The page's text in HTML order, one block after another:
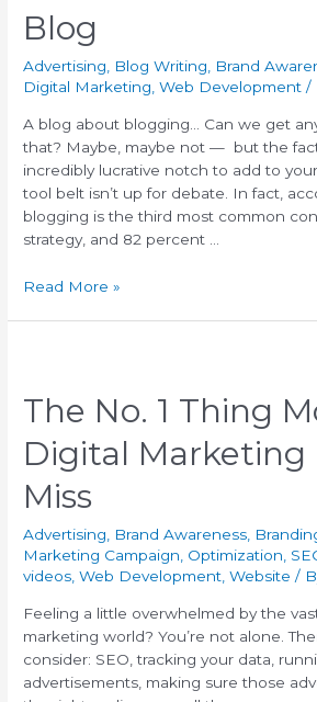
Blog
Advertising, Blog Writing, Brand
Digital Marketing,Web Development /
A blog about blogging… Can we get
that? Maybe, maybe not — but the
incredibly lucrative notch to add to
tool belt isn’t up for debate. In fact,
blogging is the third most common
strategy, and 82 percent …
Read More »
The No. 1 Thing
Digital Marketing
Miss
Advertising, Brand Awareness,
Marketing Campaign, Optimization,
videos,Web Development,Website /
Feeling a little overwhelmed by the
marketing world? You’re not alone.
consider: SEO, tracking your data,
advertisements, making sure those